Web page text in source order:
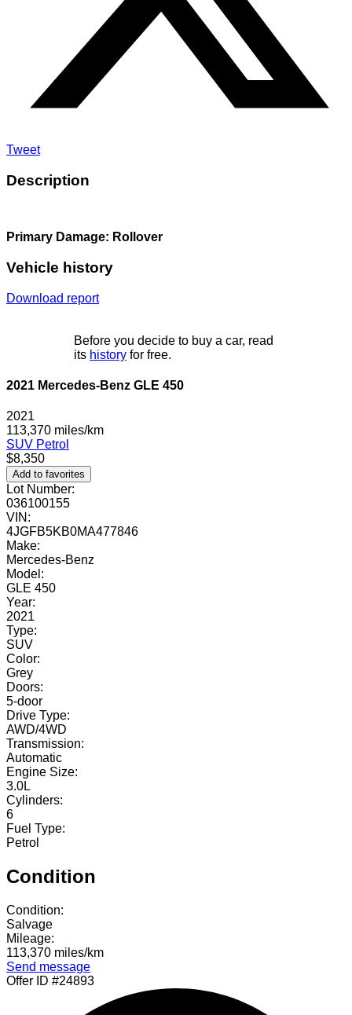
Tweet
Description
Primary Damage: Rollover
Vehicle history
Download report
Before you decide to buy a car, read
its history for free.
2021 Mercedes-Benz GLE 450
2021
113,370 miles/km
SUV Petrol
$8,350
Add to favorites
Lot Number:
036100155
VIN:
4JGFB5KB0MA477846
Make:
Mercedes-Benz
Model:
GLE 450
Year:
2021
Type:
SUV
Color:
Grey
Doors:
5-door
Drive Type:
AWD/4WD
Transmission:
Automatic
Engine Size:
3.0L
Cylinders:
6
Fuel Type:
Petrol
Condition
Condition:
Salvage
Mileage:
113,370 miles/km
Send message
Offer ID #24893